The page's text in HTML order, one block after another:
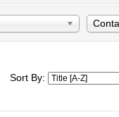
Sort By: